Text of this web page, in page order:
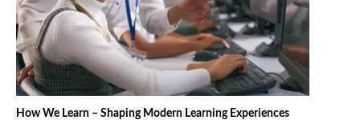
How We Learn – Shaping Modern Learning Experiences